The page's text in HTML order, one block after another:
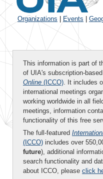
Organizations Events
This information is part of
of UIA's subscription-based
Online (ICCO). It includes
international meetings
working worldwide in all
meetings, information
functionality of this free
The full-featured
(ICCO) includes over
future), additional
search functionality and
about ICCO, please click